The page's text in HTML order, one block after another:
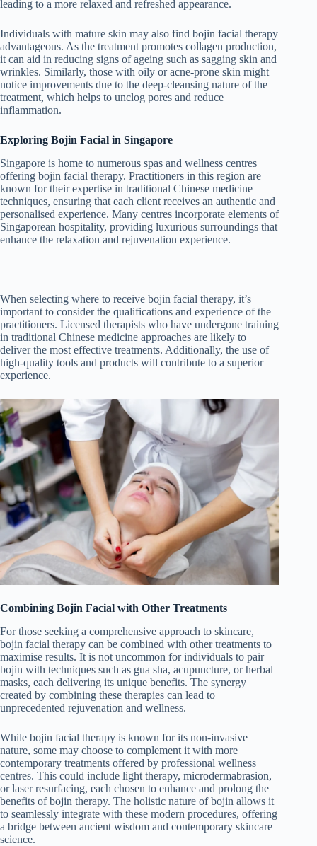
leading to a more relaxed and refreshed appearance.
Individuals with mature skin may also find bojin facial therapy
advantageous. As the treatment promotes collagen production,
it can aid in reducing signs of ageing such as sagging skin and
wrinkles. Similarly, those with oily or acne-prone skin might
notice improvements due to the deep-cleansing nature of the
treatment, which helps to unclog pores and reduce
inflammation.
Exploring Bojin Facial in Singapore
Singapore is home to numerous spas and wellness centres
offering bojin facial therapy. Practitioners in this region are
known for their expertise in traditional Chinese medicine
techniques, ensuring that each client receives an authentic and
personalised experience. Many centres incorporate elements of
Singaporean hospitality, providing luxurious surroundings that
enhance the relaxation and rejuvenation experience.
When selecting where to receive bojin facial therapy, it’s
important to consider the qualifications and experience of the
practitioners. Licensed therapists who have undergone training
in traditional Chinese medicine approaches are likely to
deliver the most effective treatments. Additionally, the use of
high-quality tools and products will contribute to a superior
experience.
Combining Bojin Facial with Other Treatments
For those seeking a comprehensive approach to skincare,
bojin facial therapy can be combined with other treatments to
maximise results. It is not uncommon for individuals to pair
bojin with techniques such as gua sha, acupuncture, or herbal
masks, each delivering its unique benefits. The synergy
created by combining these therapies can lead to
unprecedented rejuvenation and wellness.
While bojin facial therapy is known for its non-invasive
nature, some may choose to complement it with more
contemporary treatments offered by professional wellness
centres. This could include light therapy, microdermabrasion,
or laser resurfacing, each chosen to enhance and prolong the
benefits of bojin therapy. The holistic nature of bojin allows it
to seamlessly integrate with these modern procedures, offering
a bridge between ancient wisdom and contemporary skincare
science.